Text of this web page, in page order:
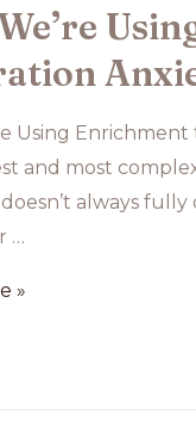
Using
and most
always fully
…
»